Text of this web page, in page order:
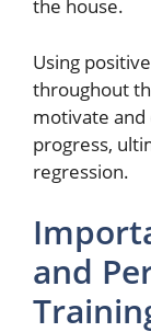
the house.
Using
throughout
motivate and
progress,
regression.
and